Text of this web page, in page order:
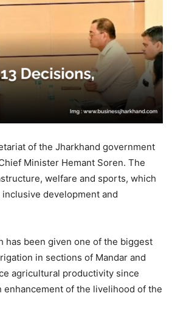
of the Jharkhand government
Minister Hemant Soren. The
welfare and sports, which
development and
has been given one of the biggest
in sections of Mandar and
agricultural productivity since
of the livelihood of the